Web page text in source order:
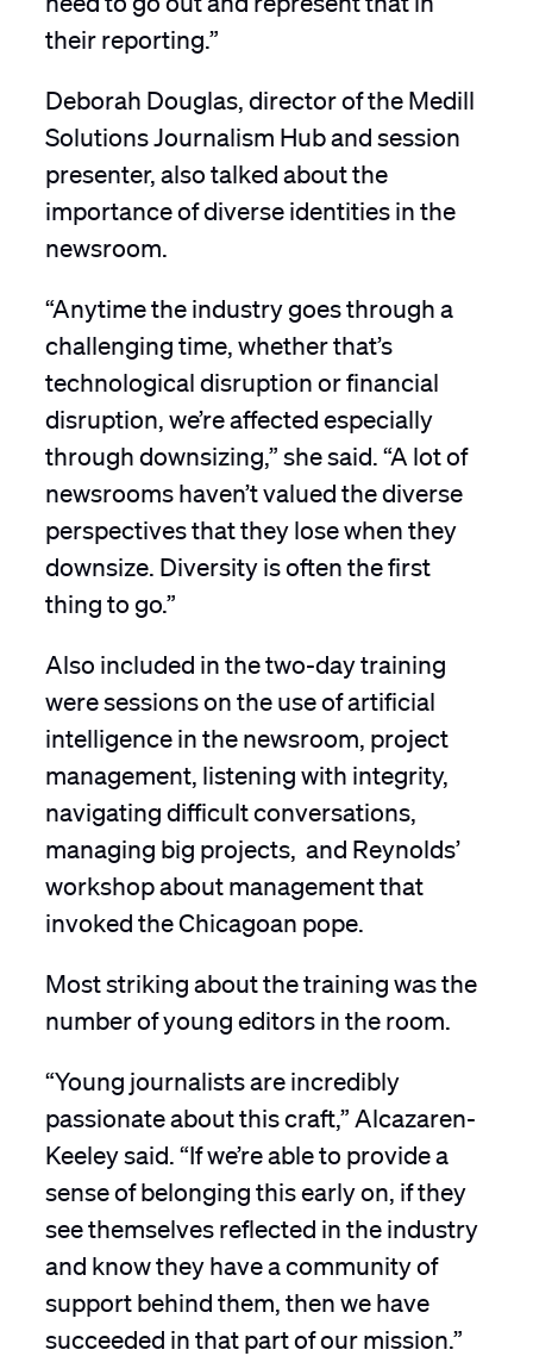
their reporting.”
Deborah Douglas, director of the Medill
Solutions Journalism Hub and session
presenter, also talked about the
importance of diverse identities in the
newsroom.
“Anytime the industry goes through a
challenging time, whether that’s
technological disruption or financial
disruption, we’re affected especially
through downsizing,” she said. “A lot of
newsrooms haven’t valued the diverse
perspectives that they lose when they
downsize. Diversity is often the first
thing to go.”
Also included in the two-day training
were sessions on the use of artificial
intelligence in the newsroom, project
management, listening with integrity,
navigating difficult conversations,
managing big projects, and Reynolds’
workshop about management that
invoked the Chicagoan pope.
Most striking about the training was the
number of young editors in the room.
“Young journalists are incredibly
passionate about this craft,” Alcazaren-
Keeley said. “If we’re able to provide a
sense of belonging this early on, if they
see themselves reflected in the industry
and know they have a community of
support behind them, then we have
succeeded in that part of our mission.”